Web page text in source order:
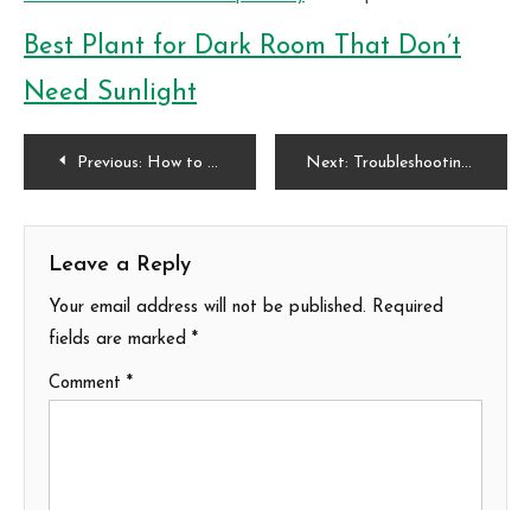
Best Plant for Dark Room That Don’t
Need Sunlight
PostPrevious: How to Blend Beauty and Function with Edimental Gardening Next: Troubleshooting Common Trailer Lighting Issues
Leave a Reply
Your email address will not be published. Required
fields are marked *
Comment *